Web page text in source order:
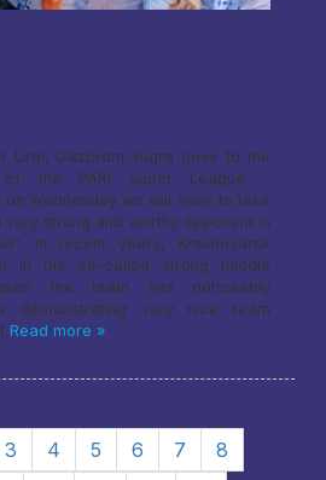
Ural, Gazprom-Yugra goes to the
of the PARI Super League -
Wednesday we will have to take
strong and worthy opponent in
In recent years, Krasnoyarsk
in the so-called strong middle
the team has noticeably
demonstrating very nice team
Read more »
3 4 5 6 7
8